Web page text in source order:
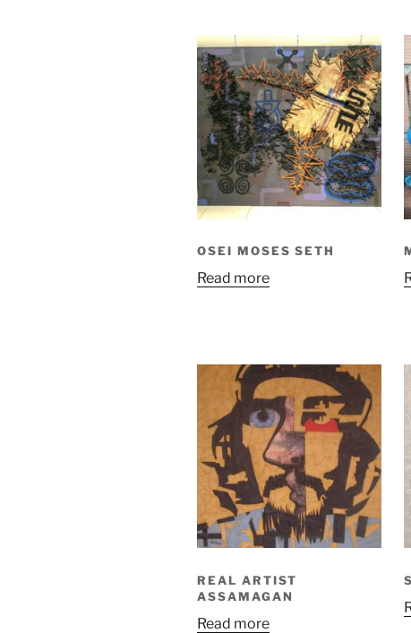
OSEI MOSES SETH
Read more
REAL ARTIST
ASSAMAGAN
Read more